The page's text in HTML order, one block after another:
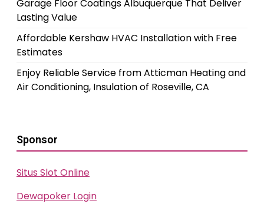
Garage Floor Coatings Albuquerque That Deliver
Lasting Value
Affordable Kershaw HVAC Installation with Free
Estimates
Enjoy Reliable Service from Atticman Heating and
Air Conditioning, Insulation of Roseville, CA
Sponsor
Situs Slot Online
Dewapoker Login